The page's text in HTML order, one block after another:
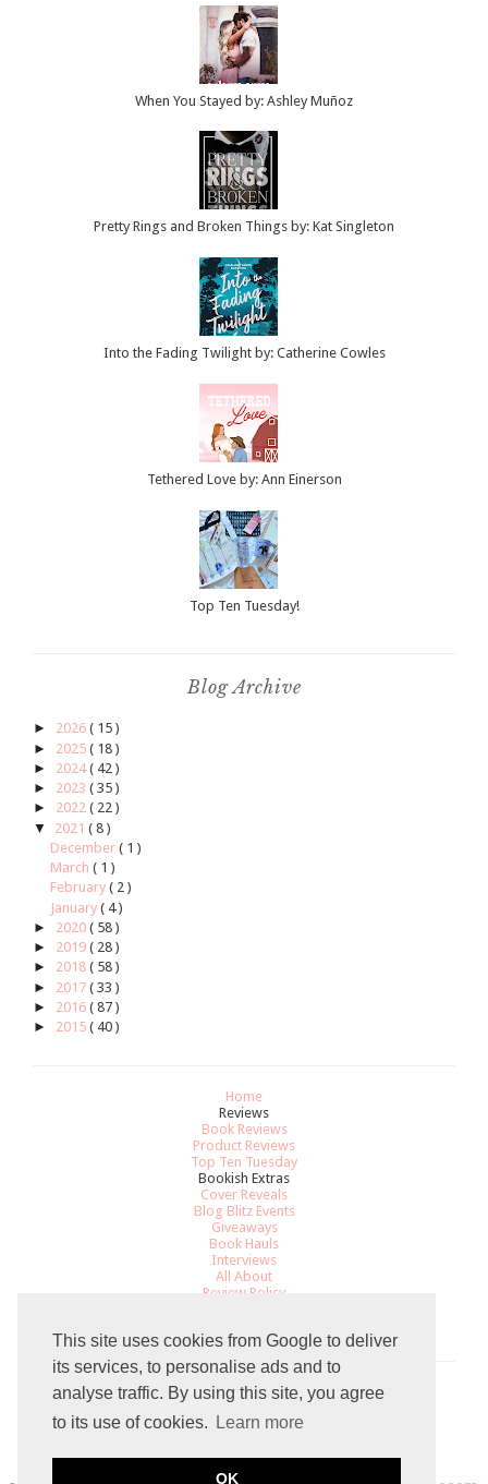
This site uses cookies from Google to deliver
its services, to personalise ads and to
analyse traffic. By using this site, you agree
to its use of cookies.
Learn more
OK
When You Stayed by: Ashley Muñoz
Pretty Rings and Broken Things by: Kat Singleton
Into the Fading Twilight by: Catherine Cowles
Tethered Love by: Ann Einerson
Top Ten Tuesday!
Blog Archive
► 2026 ( 15 )
► 2025 ( 18 )
► 2024( 42 )
► 2023 ( 35 )
► 2022 ( 22 )
▼
2021 ( 8 )
December ( 1 )
March ( 1 )
February ( 2 )
January ( 4 )
► 2020 ( 58 )
► 2019 ( 28 )
► 2018 ( 58 )
► 2017 ( 33 )
► 2016 ( 87 )
► 2015 ( 40 )
Home
Reviews
Book Reviews
Product Reviews
Top Ten Tuesday
Bookish Extras
Cover Reveals
Blog Blitz Events
Giveaways
Book Hauls
Interviews
All About
Review Policy
Total Pageviews
8 0 8 2 3